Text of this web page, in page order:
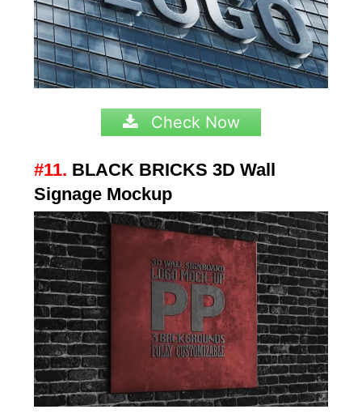
Check Now
#11. BLACK BRICKS 3D Wall
Signage Mockup